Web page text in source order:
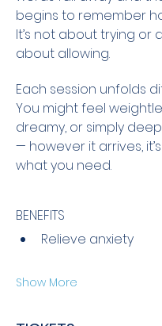
begins to remember
It’s not about trying or
about allowing.
Each session unfolds
You might feel
dreamy, or simply
— however it arrives,
what you need.
BENEFITS
Relieve anxiety
Show More